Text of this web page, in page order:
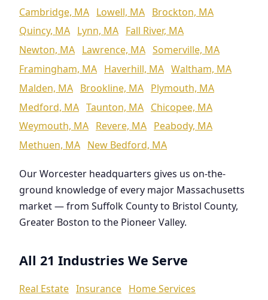
Cambridge, MA Lowell, MA Brockton, MA
Quincy, MA Lynn, MA Fall River, MA
Newton, MA Lawrence, MA Somerville, MA
Framingham, MA Haverhill, MA Waltham, MA
Malden, MA Brookline, MA Plymouth, MA
Medford, MA Taunton, MA Chicopee, MA
Weymouth, MA Revere, MA Peabody, MA
Methuen, MA New Bedford, MA
Our Worcester headquarters gives us on-the-
ground knowledge of every major Massachusetts
market — from Suffolk County to Bristol County,
Greater Boston to the Pioneer Valley.
All 21 Industries We Serve
Real Estate Insurance Home Services